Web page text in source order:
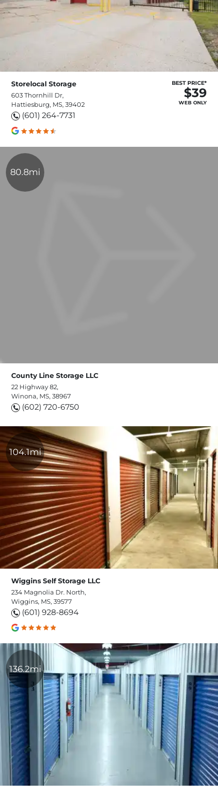
Storelocal Storage
603 Thornhill Dr,
Hattiesburg, MS, 39402
(601) 264-7731
BEST PRICE*
$39
WEB ONLY
80.8mi
County Line Storage LLC
22 Highway 82,
Winona, MS, 38967
(602) 720-6750
104.1mi
Wiggins Self Storage LLC
234 Magnolia Dr. North,
Wiggins, MS, 39577
(601) 928-8694
136.2mi